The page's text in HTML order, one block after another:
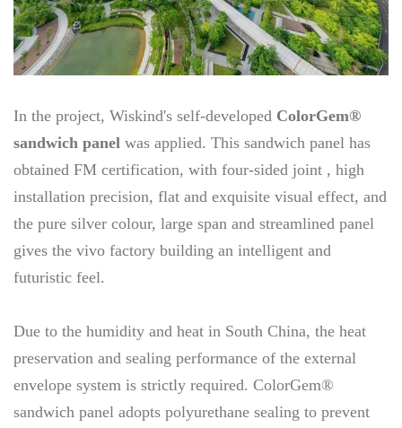
In the project, Wiskind's self-developed ColorGem®
sandwich panel was applied. This sandwich panel has
obtained FM certification, with four-sided joint , high
installation precision, flat and exquisite visual effect, and
the pure silver colour, large span and streamlined panel
gives the vivo factory building an intelligent and
futuristic feel.
Due to the humidity and heat in South China, the heat
preservation and sealing performance of the external
envelope system is strictly required. ColorGem®
sandwich panel adopts polyurethane sealing to prevent